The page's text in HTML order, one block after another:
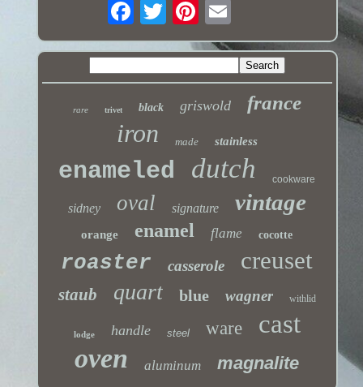
rare trivet black griswold france
iron made stainless
enameled dutch cookware
sidney oval signature vintage
orange enamel flame cocotte
roaster casserole creuset
staub quart blue wagner withlid
lodge handle steel ware cast
oven aluminum magnalite